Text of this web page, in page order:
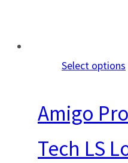
Select options
Amigo
Tech LS